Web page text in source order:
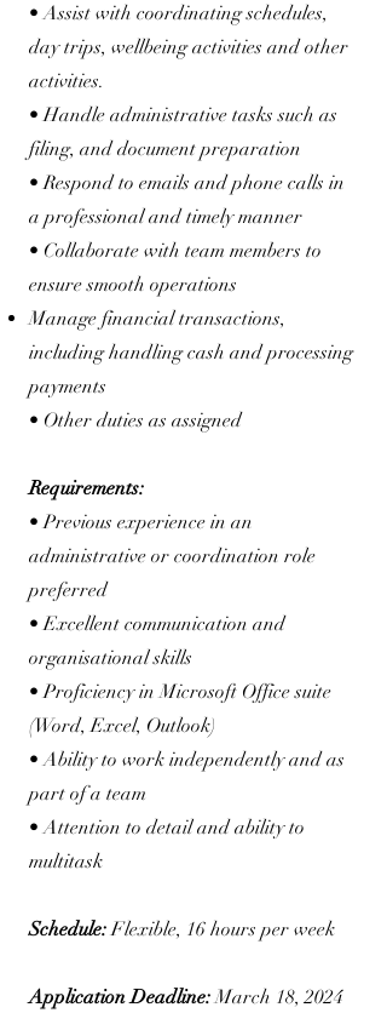
• Assist with coordinating schedules,
day trips, wellbeing activities and other
activities.
• Handle administrative tasks such as
filing, and document preparation
• Respond to emails and phone calls in
a professional and timely manner
• Collaborate with team members to
ensure smooth operations
Manage financial transactions,
including handling cash and processing
payments
• Other duties as assigned
Requirements:
• Previous experience in an
administrative or coordination role
preferred
• Excellent communication and
organisational skills
• Proficiency in Microsoft Office suite
(Word, Excel, Outlook)
• Ability to work independently and as
part of a team
• Attention to detail and ability to
multitask
Schedule:Flexible, 16 hours per week
Application Deadline:March 18, 2024